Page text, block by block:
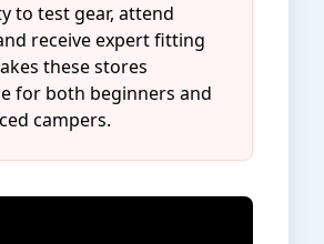
to test gear, attend
receive expert fitting
these stores
for both beginners and
campers.